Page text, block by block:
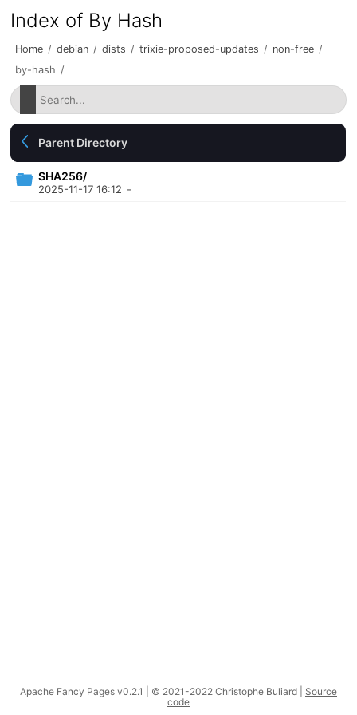
Index of By Hash
Home / debian / dists / trixie-proposed-updates / non-free /
by-hash /
Parent Directory
SHA256/
2025-11-17 16:12 -
Apache Fancy Pages v0.2.1 | © 2021-2022 Christophe Buliard | Source
code